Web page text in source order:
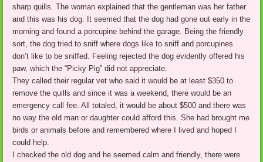
sharp quills. The woman explained that the gentleman was her father
and this was his dog. It seemed that the dog had gone out early in the
morning and found a porcupine behind the garage. Being the friendly
sort, the dog tried to sniff where dogs like to sniff and porcupines
don’t like to be sniffed. Feeling rejected the dog evidently offered his
paw, which the “Picky Pig” did not appreciate.
They called their regular vet who said it would be at least $350 to
remove the quills and since it was a weekend, there would be an
emergency call fee. All totaled, it would be about $500 and there was
no way the old man or daughter could afford this. She had brought me
birds or animals before and remembered where I lived and hoped I
could help.
I checked the old dog and he seemed calm and friendly, there were